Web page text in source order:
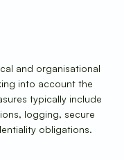
and organisational
into account the
typically include
logging, secure
obligations.